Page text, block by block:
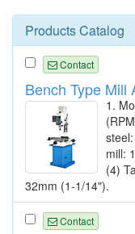
Products Catalog
Contact
Bench Type Mill
1.
mill:
(4)
32mm (1-1/14").
Contact